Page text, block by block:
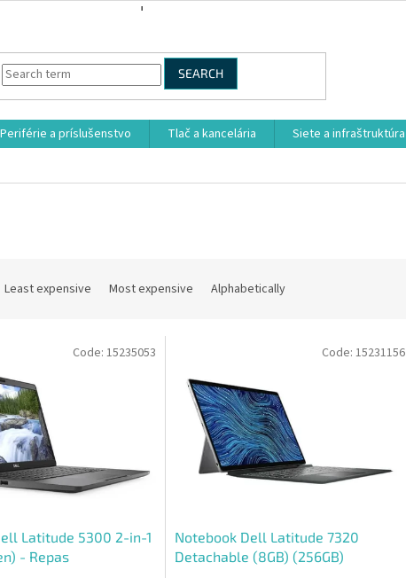
SEARCH
Periférie a príslušenstvo Tlač a kancelária Siete a infraštruktúra
Least expensive Most expensive Alphabetically
Latitude 5300 2-in-1
- Repas
Code: 15235053
Notebook Dell Latitude 7320
Detachable (8GB) (256GB)
Code: 15231156